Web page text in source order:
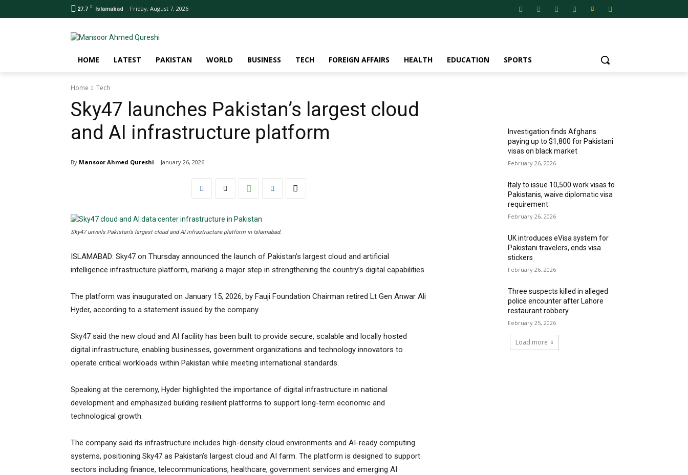
27.7 C Islamabad Friday, August 7, 2026
HOME LATEST PAKISTAN WORLD BUSINESS TECH FOREIGN AFFAIRS HEALTH EDUCATION SPORTS
Home Tech
Sky47 launches Pakistan’s largest cloud
and AI infrastructure platform
By Mansoor Ahmed Qureshi January 26, 2026
Sky47 unveils Pakistan’s largest cloud and AI infrastructure platform in Islamabad.
ISLAMABAD: Sky47 on Thursday announced the launch of Pakistan’s largest cloud and artificial
intelligence infrastructure platform, marking a major step in strengthening the country’s digital capabilities.
The platform was inaugurated on January 15, 2026, by Fauji Foundation Chairman retired Lt Gen Anwar Ali
Hyder, according to a statement issued by the company.
Sky47 said the new cloud and AI facility has been built to provide secure, scalable and locally hosted
digital infrastructure, enabling businesses, government organizations and technology innovators to
operate critical workloads within Pakistan while meeting international standards.
Speaking at the ceremony, Hyder highlighted the importance of digital infrastructure in national
development and emphasized building resilient platforms to support long-term economic and
technological growth.
The company said its infrastructure includes high-density cloud environments and AI-ready computing
systems, positioning Sky47 as Pakistan’s largest cloud and AI farm. The platform is designed to support
sectors including finance, telecommunications, healthcare, government services and emerging AI
Investigation finds Afghans
paying up to $1,800 for Pakistani
visas on black market
February 26, 2026
Italy to issue 10,500 work visas to
Pakistanis, waive diplomatic visa
requirement
February 26, 2026
UK introduces eVisa system for
Pakistani travelers, ends visa
stickers
February 26, 2026
Three suspects killed in alleged
police encounter after Lahore
restaurant robbery
February 25, 2026
Load more